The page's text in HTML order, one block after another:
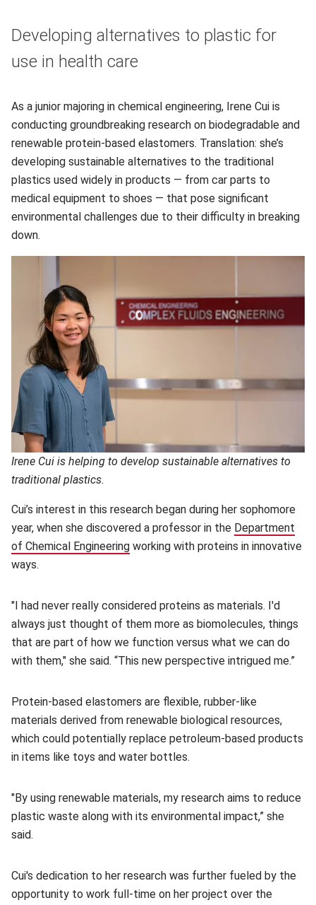
Developing alternatives to plastic for
use in health care
As a junior majoring in chemical engineering, Irene Cui is
conducting groundbreaking research on biodegradable and
renewable protein-based elastomers. Translation: she’s
developing sustainable alternatives to the traditional
plastics used widely in products — from car parts to
medical equipment to shoes — that pose significant
environmental challenges due to their difficulty in breaking
down.
Irene Cui is helping to develop sustainable alternatives to
traditional plastics.
Cui’s interest in this research began during her sophomore
year, when she discovered a professor in the Department
of Chemical Engineering (opens in new window)
working with proteins in innovative
ways.
"I had never really considered proteins as materials. I'd
always just thought of them more as biomolecules, things
that are part of how we function versus what we can do
with them," she said. “This new perspective intrigued me.”
Protein-based elastomers are flexible, rubber-like
materials derived from renewable biological resources,
which could potentially replace petroleum-based products
in items like toys and water bottles.
"By using renewable materials, my research aims to reduce
plastic waste along with its environmental impact,” she
said.
Cui's dedication to her research was further fueled by the
opportunity to work full-time on her project over the